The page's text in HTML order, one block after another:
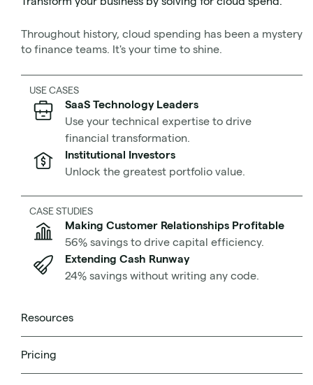
Throughout history, cloud spending has been a mystery
to finance teams. It's your time to shine.
USE CASES
SaaS Technology Leaders
Use your technical expertise to drive
financial transformation.
Institutional Investors
Unlock the greatest portfolio value.
CASE STUDIES
Making Customer Relationships Profitable
56% savings to drive capital efficiency.
Extending Cash Runway
24% savings without writing any code.
Resources
Pricing
What is horizontal scaling?
Pros and cons of horizontal scaling
What is auto-scaling?
How to horizontally scale your AWS-powered
application
Let’s get started.
What is horizontal scaling?
Source
no longer sufficient to deal with your demands. Whether